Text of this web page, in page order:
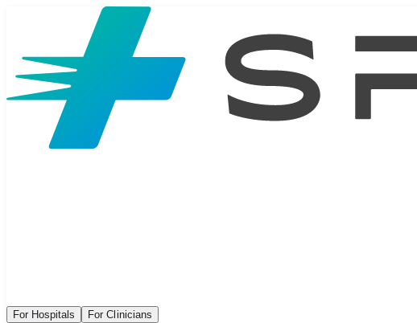
For Hospitals For Clinicians